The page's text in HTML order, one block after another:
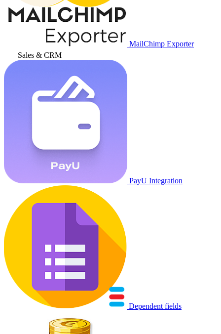
MailChimp Exporter
Sales & CRM
PayU Integration
Dependent fields